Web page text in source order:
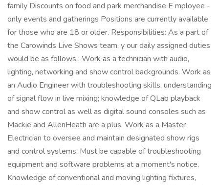
family Discounts on food and park merchandise E mployee -
only events and gatherings Positions are currently available
for those who are 18 or older. Responsibilities: As a part of
the Carowinds Live Shows team, y our daily assigned duties
would be as follows : Work as a technician with audio,
lighting, networking and show control backgrounds. Work as
an Audio Engineer with troubleshooting skills, understanding
of signal flow in live mixing; knowledge of QLab playback
and show control as well as digital sound consoles such as
Mackie and AllenHeath are a plus. Work as a Master
Electrician to oversee and maintain designated show rigs
and control systems. Must be capable of troubleshooting
equipment and software problems at a moment's notice.
Knowledge of conventional and moving lighting fixtures,